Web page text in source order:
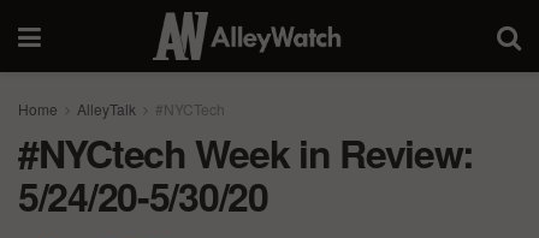
Home AlleyTalk #NYCTech
#NYCtech Week in Review:
5/24/20-5/30/20